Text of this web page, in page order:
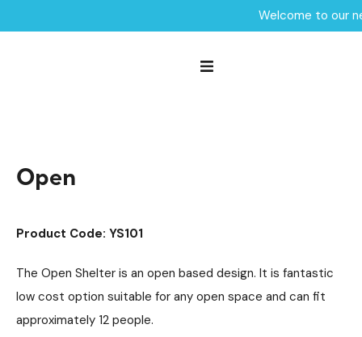
Welcome to our
Open
Product Code: YS101
The Open Shelter is an open based design. It is fantastic
low cost option suitable for any open space and can fit
approximately 12 people.